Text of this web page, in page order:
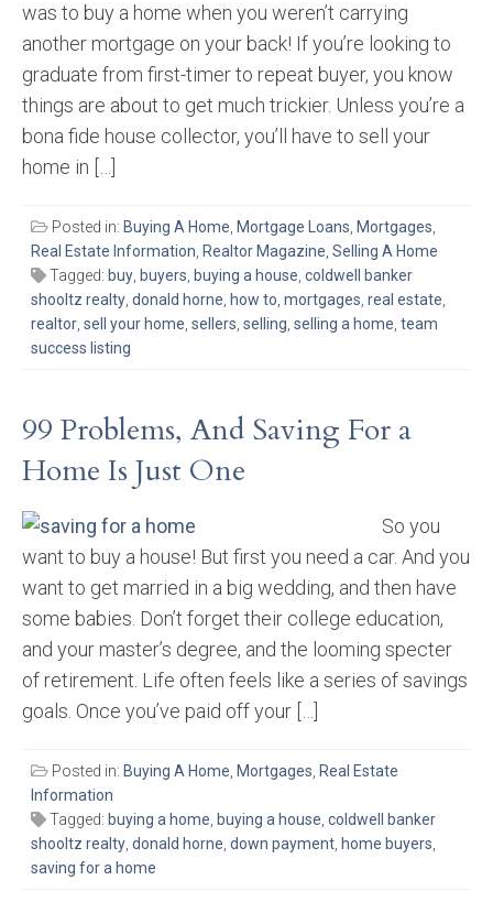
was to buy a home when you weren’t carrying
another mortgage on your back! If you’re looking to
graduate from first-timer to repeat buyer, you know
things are about to get much trickier. Unless you’re a
bona fide house collector, you’ll have to sell your
home in […]
Posted in: Buying A Home, Mortgage Loans, Mortgages,
Real Estate Information, Realtor Magazine, Selling A Home
Tagged: buy, buyers, buying a house, coldwell banker
shooltz realty, donald horne, how to, mortgages, real estate,
realtor, sell your home, sellers, selling, selling a home, team
success listing
99 Problems, And Saving For a
Home Is Just One
So you
want to buy a house! But first you need a car. And you
want to get married in a big wedding, and then have
some babies. Don’t forget their college education,
and your master’s degree, and the looming specter
of retirement. Life often feels like a series of savings
goals. Once you’ve paid off your […]
Posted in: Buying A Home, Mortgages, Real Estate
Information
Tagged: buying a home, buying a house, coldwell banker
shooltz realty, donald horne, down payment, home buyers,
saving for a home